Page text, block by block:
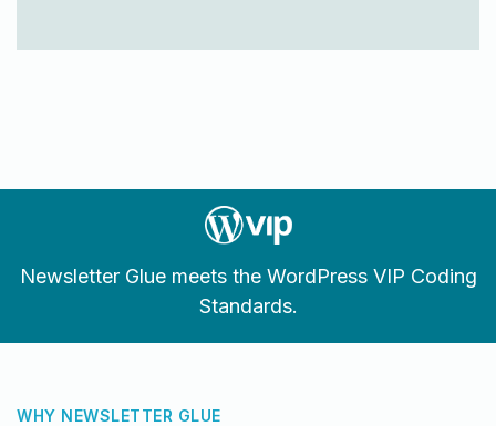
Newsletter Glue meets the WordPress VIP Coding
Standards.
WHY NEWSLETTER GLUE